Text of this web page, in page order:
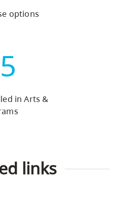
options
in Arts &
links